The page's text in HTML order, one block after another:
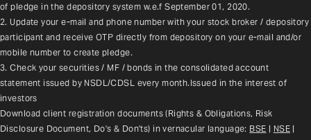
of pledge in the depository system w.e.f September 01, 2020.
2. Update your e-mail and phone number with your stock broker / depository
participant and receive OTP directly from depository on your e-mail and/or
mobile number to create pledge.
3. Check your securities / MF / bonds in the consolidated account
statement issued by NSDL/CDSL every month.Issued in the interest of
investors
Download client registration documents (Rights & Obligations, Risk
Disclosure Document, Do's & Don'ts) in vernacular language: BSE | NSE